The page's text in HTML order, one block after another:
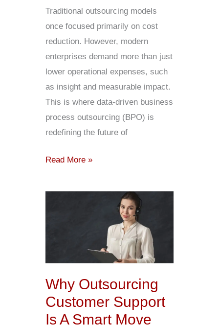
Traditional outsourcing models
once focused primarily on cost
reduction. However, modern
enterprises demand more than just
lower operational expenses, such
as insight and measurable impact.
This is where data-driven business
process outsourcing (BPO) is
redefining the future of
Read More »
Why Outsourcing
Customer Support
Is A Smart Move
Smart
Move
Today